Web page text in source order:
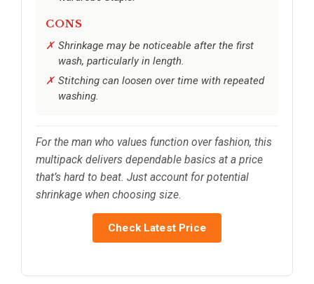
CONS
Shrinkage may be noticeable after the first
wash, particularly in length.
Stitching can loosen over time with repeated
washing.
For the man who values function over fashion, this
multipack delivers dependable basics at a price
that’s hard to beat. Just account for potential
shrinkage when choosing size.
Check Latest Price